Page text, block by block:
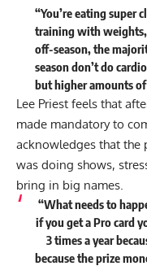
“You’re eating super
training with weights,
off-season, the
season don’t do
but higher amounts
Lee Priest feels that
made mandatory to
acknowledges that the
was doing shows,
bring in big names.
“What needs to
if you get a Pro card
3 times a year
because the prize